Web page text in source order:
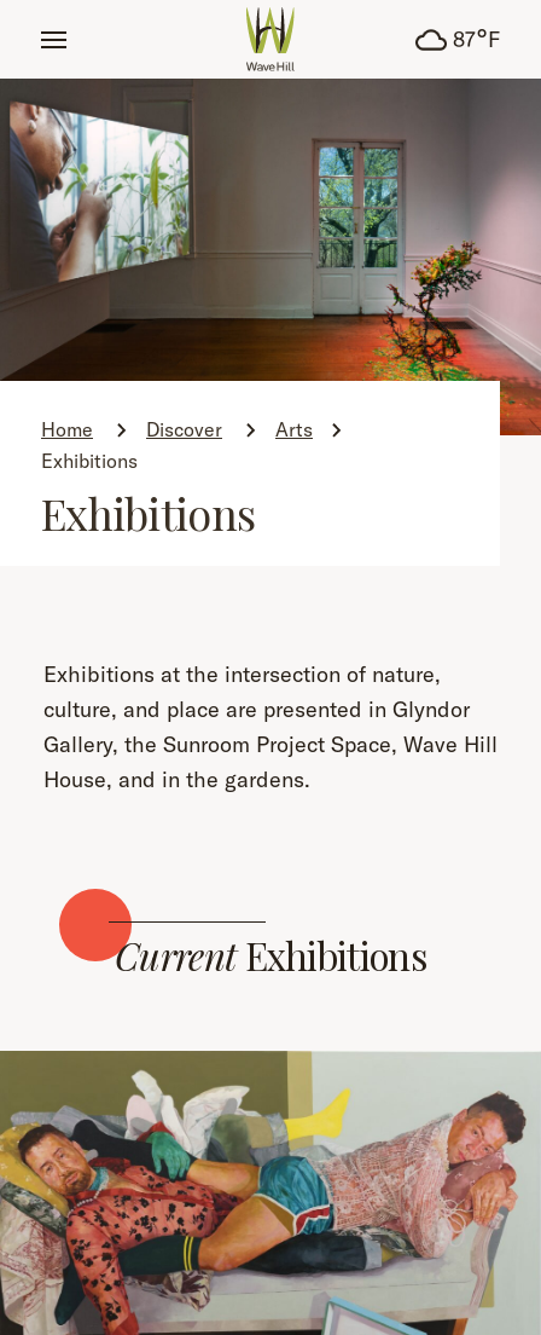
87°F
Home Discover
Arts
Exhibitions
Exhibitions
Exhibitions at the intersection of nature,
culture, and place are presented in Glyndor
Gallery, the Sunroom Project Space, Wave Hill
House, and in the gardens.
CurrentExhibitions